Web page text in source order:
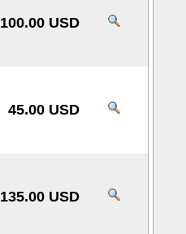
100.00 USD
45.00 USD
135.00 USD